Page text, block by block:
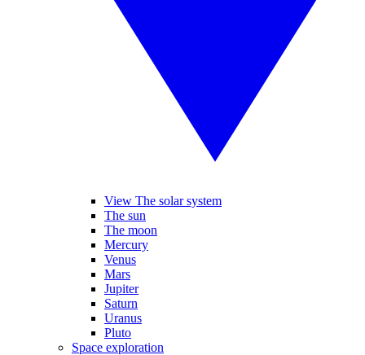
View The solar system
The sun
The moon
Mercury
Venus
Mars
Jupiter
Saturn
Uranus
Pluto
Space exploration